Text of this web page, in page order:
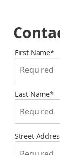
First Name*
Last Name*
Street